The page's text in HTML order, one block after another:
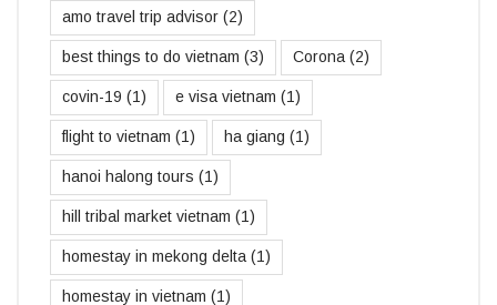
amo travel trip advisor (2)
best things to do vietnam (3) Corona (2)
covin-19 (1) e visa vietnam (1)
flight to vietnam (1) ha giang (1)
hanoi halong tours (1)
hill tribal market vietnam (1)
homestay in mekong delta (1)
homestay in vietnam (1)